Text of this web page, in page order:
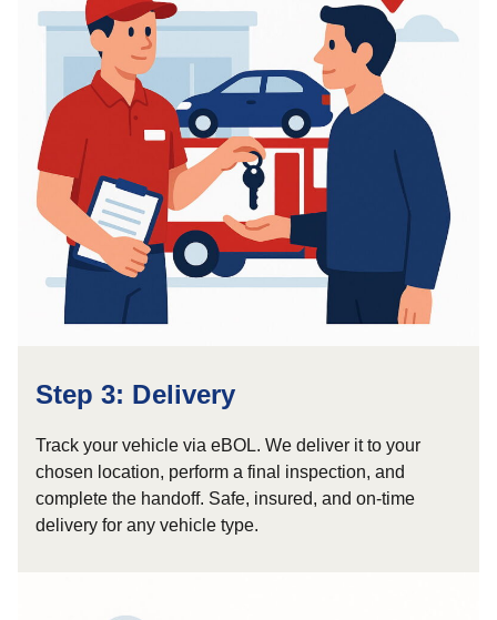
Step 3: Delivery
Track your vehicle via eBOL. We deliver it to your
chosen location, perform a final inspection, and
complete the handoff. Safe, insured, and on-time
delivery for any vehicle type.